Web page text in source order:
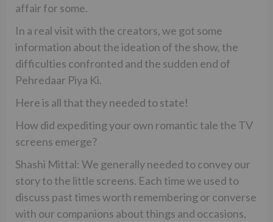
affair for some.
In a real visit with the creators, we got some
information about the ideation of the show, the
difficulties confronted and the sudden end of
Pehredaar Piya Ki.
Here is all that they needed to state!
How did expediting your own romantic tale the TV
screens emerge?
Shashi Mittal: We generally needed to convey our
story to the little screens. Each time we used to
discuss past times worth remembering or converse
with our companions about things and occasions,